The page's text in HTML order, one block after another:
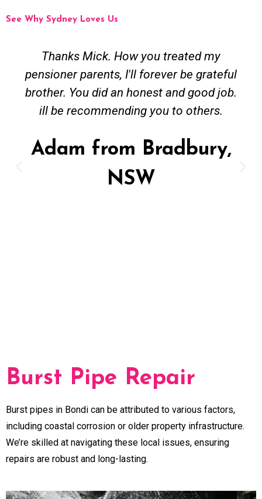
See Why Sydney Loves Us
Thanks Mick. How you treated my
pensioner parents, I'll forever be grateful
brother. You did an honest and good job.
ill be recommending you to others.
Adam from Bradbury,
NSW
Burst Pipe Repair
Burst pipes in Bondi can be attributed to various factors,
including coastal corrosion or older property infrastructure.
We’re skilled at navigating these local issues, ensuring
repairs are robust and long-lasting.